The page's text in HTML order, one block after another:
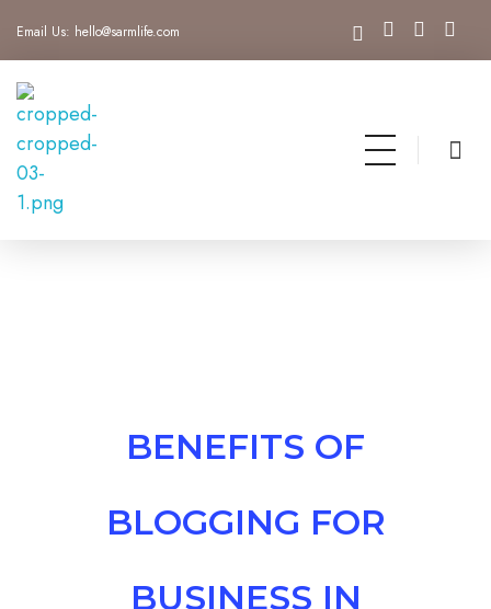
Email Us: hello@sarmlife.com
BENEFITS OF
BLOGGING FOR
BUSINESS IN